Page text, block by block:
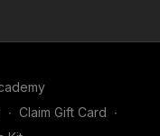
∙ Claim Gift Card ∙